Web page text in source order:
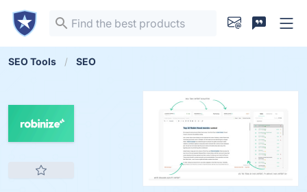
SEO Tools SEO